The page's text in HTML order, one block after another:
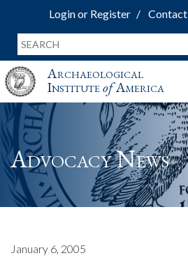
Login or Register Contact
Archaeological
InstituteofAmerica
Advocacy News
January 6, 2005